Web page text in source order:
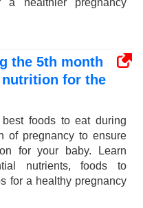
a healthier pregnancy
the 5th month
nutrition for the
best foods to eat during
of pregnancy to ensure
for your baby. Learn
nutrients, foods to
for a healthy pregnancy